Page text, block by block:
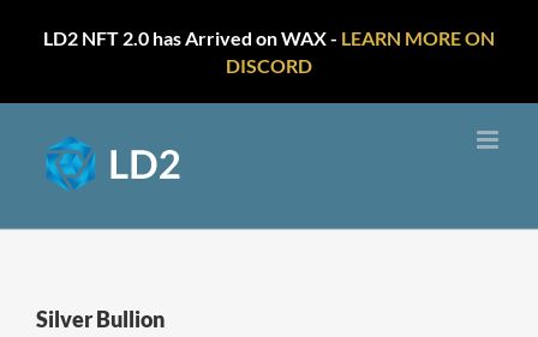
LD2 NFT 2.0 has Arrived on WAX - LEARN MORE ON
DISCORD
content
Silver Bullion